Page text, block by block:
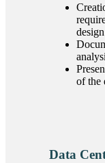
design
of the
Data